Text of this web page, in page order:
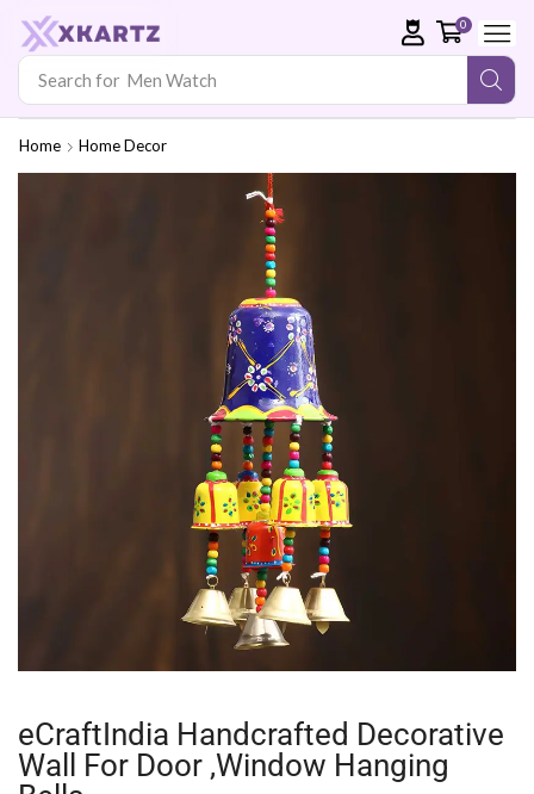
Search for Men Watch
0
Home Home Decor
eCraftIndia Handcrafted Decorative
Wall For Door ,Window Hanging